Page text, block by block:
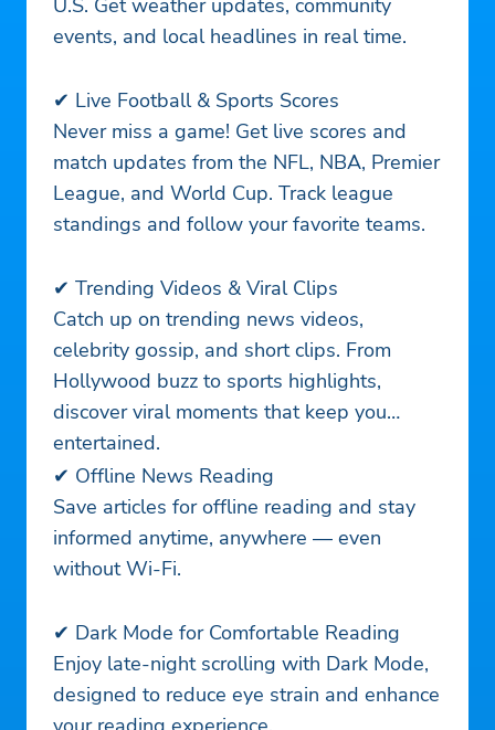
U.S. Get weather updates, community
events, and local headlines in real time.
✔ Live Football & Sports Scores
Never miss a game! Get live scores and
match updates from the NFL, NBA, Premier
League, and World Cup. Track league
standings and follow your favorite teams.
✔ Trending Videos & Viral Clips
Catch up on trending news videos,
celebrity gossip, and short clips. From
Hollywood buzz to sports highlights,
discover viral moments that keep you
entertained.
✔ Offline News Reading
Save articles for offline reading and stay
informed anytime, anywhere — even
without Wi-Fi.
✔ Dark Mode for Comfortable Reading
Enjoy late-night scrolling with Dark Mode,
designed to reduce eye strain and enhance